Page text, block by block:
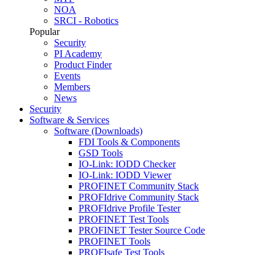
NOA
SRCI - Robotics
Popular
Security
PI Academy
Product Finder
Events
Members
News
Security
Software & Services
Software (Downloads)
FDI Tools & Components
GSD Tools
IO-Link: IODD Checker
IO-Link: IODD Viewer
PROFINET Community Stack
PROFIdrive Community Stack
PROFIdrive Profile Tester
PROFINET Test Tools
PROFINET Tester Source Code
PROFINET Tools
PROFIsafe Test Tools